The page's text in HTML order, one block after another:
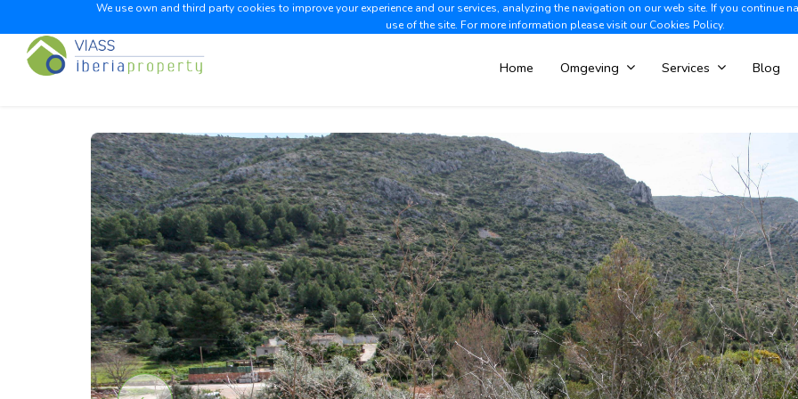
We use own and third party cookies to improve your experience and our services, analyzing the navigation on our web site. If you continue
use of the site. For more information please visit ourCookies Policy.
Albir +34 966 866 563
Home Omgeving Services Blog